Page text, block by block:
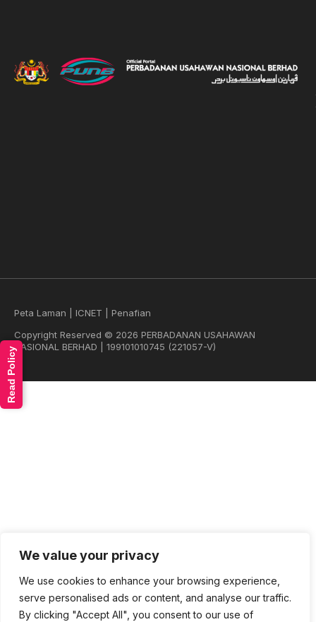
We value your privacy
We use cookies to enhance your browsing experience,
serve personalised ads or content, and analyse our traffic.
By clicking "Accept All", you consent to our use of
Peta Laman ICNET
Penafian
Copyright Reserved © 2026 PERBADANAN USAHAWAN
NASIONAL BERHAD | 199101010745 (221057-V)
Read Policy